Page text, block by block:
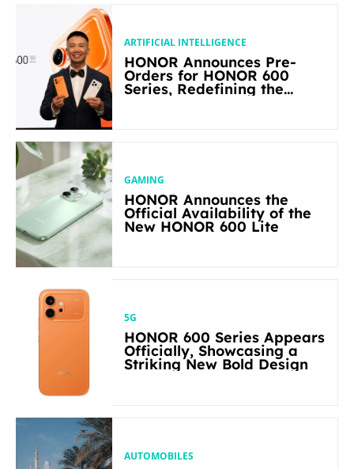
ARTIFICIAL INTELLIGENCE
HONOR Announces Pre-
Orders for HONOR 600
Series, Redefining the
GAMING
HONOR Announces the
Official Availability of the
New HONOR 600 Lite
5G
HONOR 600 Series Appears
Officially, Showcasing a
Striking New Bold Design
AUTOMOBILES